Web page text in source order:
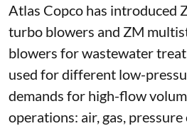
Atlas Copco has introduced
turbo blowers and ZM
blowers for wastewater
used for different low-
demands for high-flow
operations: air, gas,